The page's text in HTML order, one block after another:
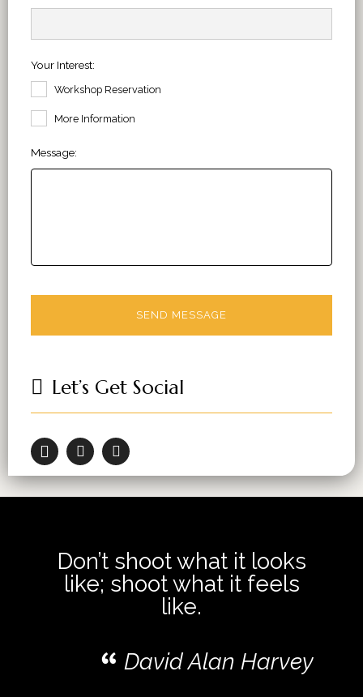
Your Interest:
Workshop Reservation
More Information
Message:
Let’s Get Social
Don’t shoot what it looks
like; shoot what it feels
like.
David Alan Harvey